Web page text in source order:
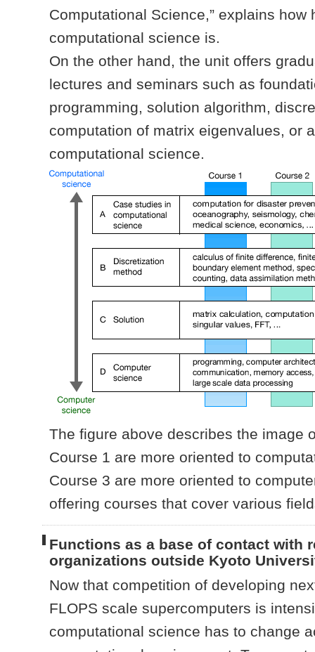
Computational Science,” explains
computational science is.
On the other hand, the unit offers
lectures and seminars such as
programming, solution algorithm,
computation of matrix eigenvalues, or
computational science.
The figure above describes the image
Course 1 are more oriented to
Course 3 are more oriented to
offering courses that cover various
Functions as a base of contact with
organizations outside Kyoto
Now that competition of developing
FLOPS scale supercomputers is
computational science has to change